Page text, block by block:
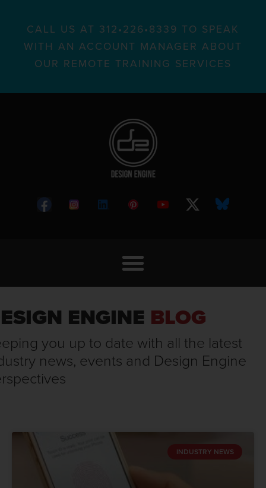
CALL US AT 312•226•8339 TO SPEAK
WITH AN ACCOUNT MANAGER ABOUT
OUR REMOTE TRAINING SERVICES
ENGINE BLOG
you up to date with all the latest
news, events and Design Engine
INDUSTRY NEWS